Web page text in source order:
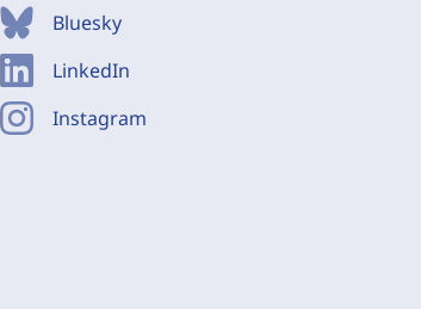
Bluesky
LinkedIn
Instagram